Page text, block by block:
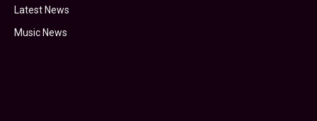
Latest News
Music News